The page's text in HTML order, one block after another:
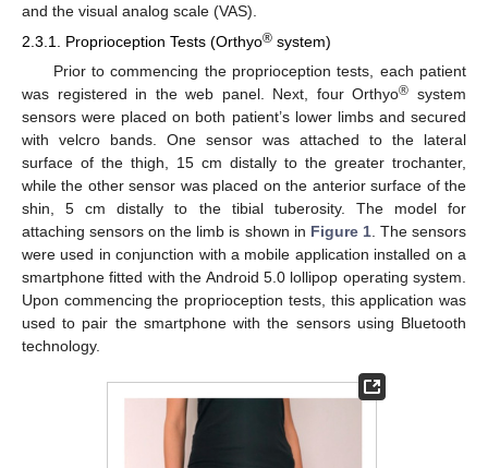
and the visual analog scale (VAS).
2.3.1. Proprioception Tests (Orthyo® system)
Prior to commencing the proprioception tests, each patient
was registered in the web panel. Next, four Orthyo® system
sensors were placed on both patient’s lower limbs and secured
with velcro bands. One sensor was attached to the lateral
surface of the thigh, 15 cm distally to the greater trochanter,
while the other sensor was placed on the anterior surface of the
shin, 5 cm distally to the tibial tuberosity. The model for
attaching sensors on the limb is shown in Figure 1. The sensors
were used in conjunction with a mobile application installed on a
smartphone fitted with the Android 5.0 lollipop operating system.
Upon commencing the proprioception tests, this application was
used to pair the smartphone with the sensors using Bluetooth
technology.